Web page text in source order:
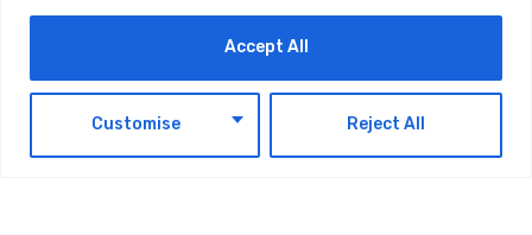
Customise Reject All
Accept All
proven in the recent past, the UAE’s foreign
trade will demonstrate its resilience and
continue its upward trajectory.